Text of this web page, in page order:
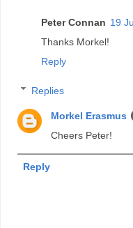
Peter Connan 19
Thanks Morkel!
Reply
Replies
Morkel Erasmus
Cheers Peter!
Reply